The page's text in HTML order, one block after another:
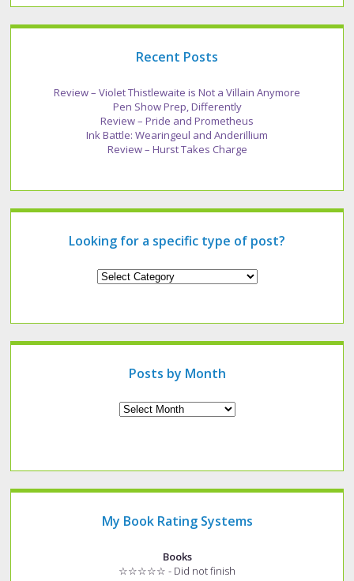
Recent Posts
Review – Violet Thistlewaite is Not a Villain Anymore
Pen Show Prep, Differently
Review – Pride and Prometheus
Ink Battle: Wearingeul and Anderillium
Review – Hurst Takes Charge
Looking for a specific type of post?
Looking
of
Posts by Month
My Book Rating Systems
Books
☆☆☆☆☆ - Did not finish